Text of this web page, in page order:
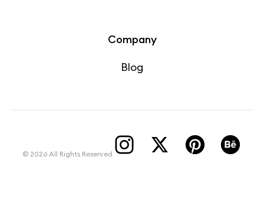
Company
Blog
© 2026 All Rights Reserved